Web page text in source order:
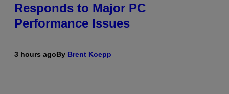
Responds to Major PC
Performance Issues
3 hours agoBy Brent Koepp